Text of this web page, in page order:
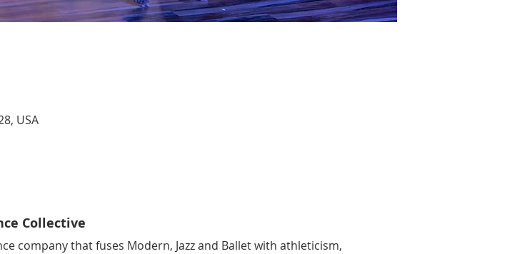
USA
Collective
company that fuses Modern, Jazz and Ballet with athleticism,